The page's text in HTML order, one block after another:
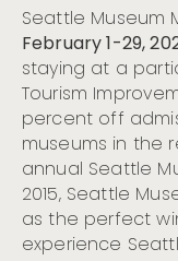
Seattle Museum
February 1-29,
staying at a
Tourism
percent off
museums in the
annual Seattle
2015, Seattle
as the perfect
experience